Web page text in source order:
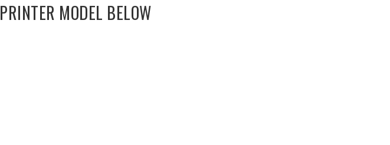
PRINTER MODEL BELOW